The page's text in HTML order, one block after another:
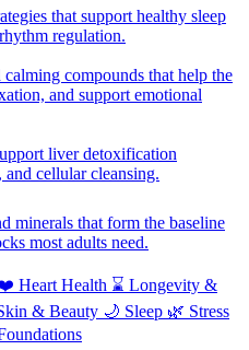
that support healthy sleep
regulation.
calming compounds that help the
and support emotional
liver detoxification
cellular cleansing.
minerals that form the baseline
most adults need.
Heart Health ⌛ Longevity &
& Beauty 🌙 Sleep 🌿 Stress